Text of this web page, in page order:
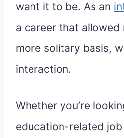
want it to be. As an
a career that allowed
more solitary basis,
interaction.
Whether you’re
education-related job